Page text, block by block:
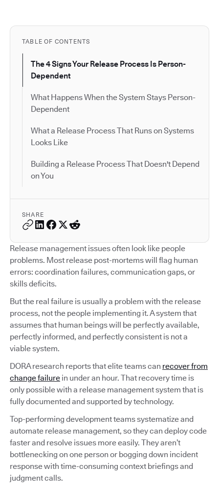
TABLE OF CONTENTS
The 4 Signs Your Release Process Is Person-
Dependent
What Happens When the System Stays Person-
Dependent
What a Release Process That Runs on Systems
Looks Like
Building a Release Process That Doesn't Depend
on You
SHARE
Release management issues often look like people
problems. Most release post-mortems will flag human
errors: coordination failures, communication gaps, or
skills deficits.
But the real failure is usually a problem with the release
process, not the people implementing it. A system that
assumes that human beings will be perfectly available,
perfectly informed, and perfectly consistent is not a
viable system.
DORA research reports that elite teams can recover from
change failure in under an hour. That recovery time is
only possible with a release management system that is
fully documented and supported by technology.
Top-performing development teams systematize and
automate release management, so they can deploy code
faster and resolve issues more easily. They aren’t
bottlenecking on one person or bogging down incident
response with time-consuming context briefings and
judgment calls.